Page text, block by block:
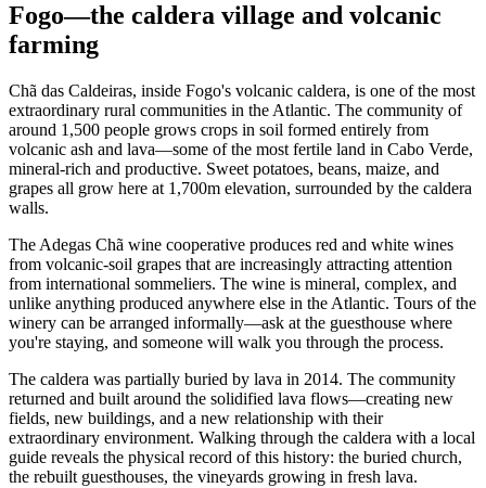
Fogo—the caldera village and volcanic
farming
Chã das Caldeiras, inside Fogo's volcanic caldera, is one of the most
extraordinary rural communities in the Atlantic. The community of
around 1,500 people grows crops in soil formed entirely from
volcanic ash and lava—some of the most fertile land in Cabo Verde,
mineral-rich and productive. Sweet potatoes, beans, maize, and
grapes all grow here at 1,700m elevation, surrounded by the caldera
walls.
The Adegas Chã wine cooperative produces red and white wines
from volcanic-soil grapes that are increasingly attracting attention
from international sommeliers. The wine is mineral, complex, and
unlike anything produced anywhere else in the Atlantic. Tours of the
winery can be arranged informally—ask at the guesthouse where
you're staying, and someone will walk you through the process.
The caldera was partially buried by lava in 2014. The community
returned and built around the solidified lava flows—creating new
fields, new buildings, and a new relationship with their
extraordinary environment. Walking through the caldera with a local
guide reveals the physical record of this history: the buried church,
the rebuilt guesthouses, the vineyards growing in fresh lava.